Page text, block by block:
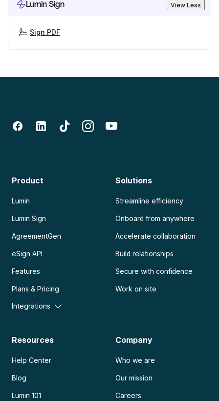
Lumin Sign View Less
Sign PDF
Product
Lumin
Lumin Sign
AgreementGen
eSign API
Features
Plans & Pricing
Integrations
Solutions
Streamline efficiency
Onboard from anywhere
Accelerate collaboration
Build relationships
Secure with confidence
Work on site
Resources
Help Center
Blog
Lumin 101
Company
Who we are
Our mission
Careers